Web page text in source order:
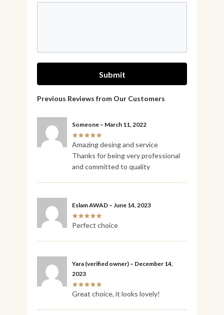
Someone – March 11, 2022
Amazing desing and service
Thanks for being very professional
and committed to quality
Eslam AWAD – June 14, 2023
Perfect choice
Yara (verified owner) – December 14,
2023
Great choice, it looks lovely!